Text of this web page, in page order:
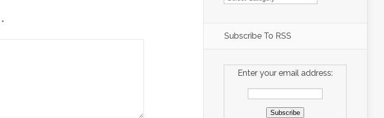
*
Subscribe To RSS
Enter your email address: